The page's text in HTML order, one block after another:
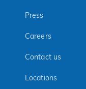
Press
Careers
Contact us
Locations